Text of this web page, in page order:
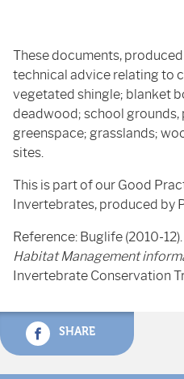
These documents,
technical advice relating to
vegetated shingle; blanket
deadwood; school grounds,
greenspace; grasslands;
sites.
This is part of our Good
Invertebrates, produced by
Reference: Buglife (2010-12).
Habitat Management
Invertebrate Conservation
SHARE